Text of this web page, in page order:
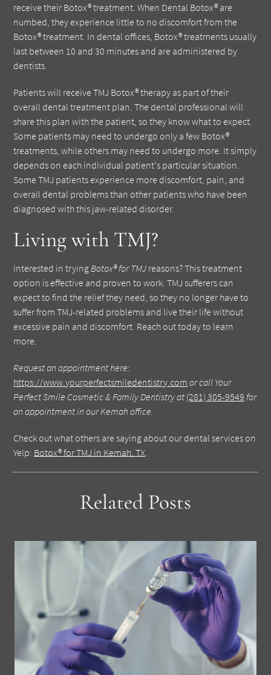
receive their Botox® treatment. When Dental Botox® are
numbed, they experience little to no discomfort from the
Botox® treatment. In dental offices, Botox® treatments usually
last between 10 and 30 minutes and are administered by
dentists.
Patients will receive TMJ Botox® therapy as part of their
overall dental treatment plan. The dental professional will
share this plan with the patient, so they know what to expect.
Some patients may need to undergo only a few Botox®
treatments, while others may need to undergo more. It simply
depends on each individual patient's particular situation.
Some TMJ patients experience more discomfort, pain, and
overall dental problems than other patients who have been
diagnosed with this jaw-related disorder.
Living with TMJ?
Interested in trying Botox® for TMJ reasons? This treatment
option is effective and proven to work. TMJ sufferers can
expect to find the relief they need, so they no longer have to
suffer from TMJ-related problems and live their life without
excessive pain and discomfort. Reach out today to learn
more.
Request an appointment here:
https://www.yourperfectsmiledentistry.com or call Your
Perfect Smile Cosmetic & Family Dentistry at (281) 305-9549 for
an appointment in our Kemah office.
Check out what others are saying about our dental services on
Yelp: Botox® for TMJ in Kemah, TX
Related Posts